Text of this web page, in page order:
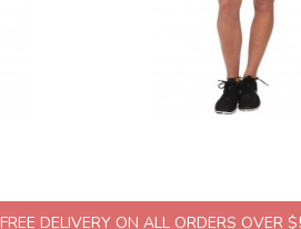
FREE DELIVERY ON ALL ORDERS OVER